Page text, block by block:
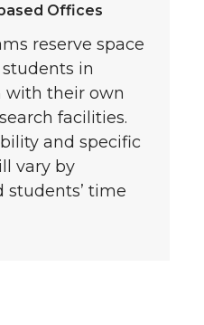
Offices
reserve space
in
with their own
facilities.
and specific
vary by
students’ time